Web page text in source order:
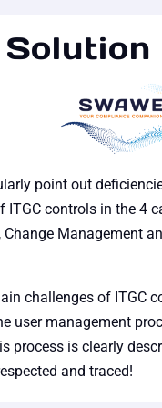
Solution
point out
ITGC controls in the 4
Change Management
challenges of ITGC
user management
process is clearly
and traced!